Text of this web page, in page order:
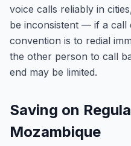
voice calls reliably in
be inconsistent — if a call
convention is to redial
the other person to call
end may be limited.
Saving on
Mozambique